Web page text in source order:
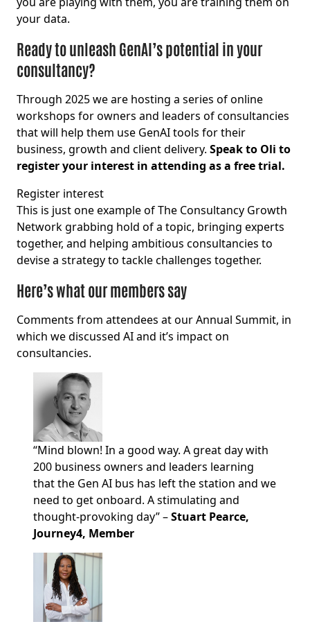
your data.
Ready to unleash GenAI’s potential in your
consultancy?
Through 2025 we are hosting a series of online
workshops for owners and leaders of consultancies
that will help them use GenAI tools for their
business, growth and client delivery. Speak to Oli to
register your interest in attending as a free trial.
Register interest
This is just one example of The Consultancy Growth
Network grabbing hold of a topic, bringing experts
together, and helping ambitious consultancies to
devise a strategy to tackle challenges together.
Here’s what our members say
Comments from attendees at our Annual Summit, in
which we discussed AI and it’s impact on
consultancies.
“Mind blown! In a good way. A great day with
200 business owners and leaders learning
that the Gen AI bus has left the station and we
need to get onboard. A stimulating and
thought-provoking day” –Stuart Pearce,
Journey4, Member